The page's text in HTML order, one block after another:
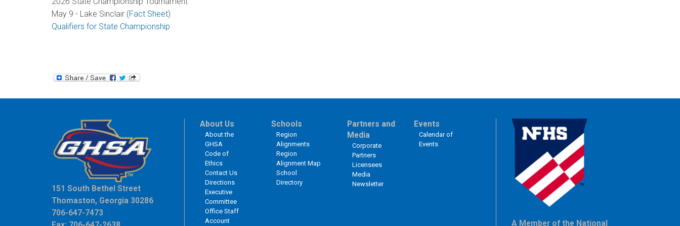
May 9 - Lake Sinclair (Fact Sheet)
Qualifiers for State Championship
151 South Bethel Street
Thomaston, Georgia 30286
706-647-7473
About Us
About the
GHSA
Code of
Ethics
Contact Us
Directions
Executive
Committee
Office Staff
Account
Schools
Region
Alignments
Region
Alignment Map
School
Directory
Partners and
Media
Corporate
Partners
Licensees
Media
Newsletter
Events
Calendar of
Events
A Member of the National